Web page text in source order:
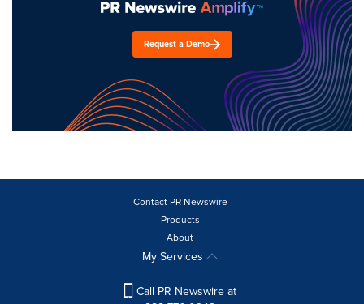
Request a Demo
Contact PR Newswire
Products
About
My Services
Call PR Newswire at